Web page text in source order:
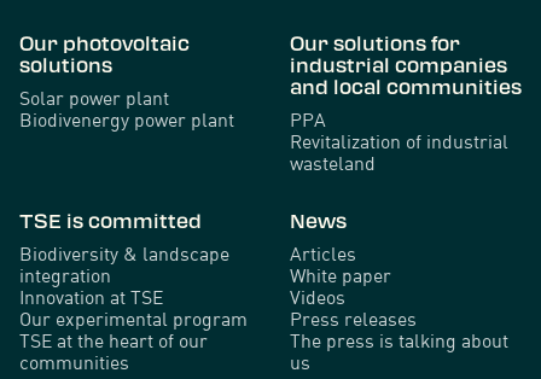
Our photovoltaic
solutions
Solar power plant
Biodivenergy power plant
Our solutions for
industrial companies
and local communities
PPA
Revitalization of industrial
wasteland
TSE is committed
Biodiversity & landscape
integration
Innovation at TSE
Our experimental program
TSE at the heart of our
communities
News
Articles
White paper
Videos
Press releases
The press is talking about
us